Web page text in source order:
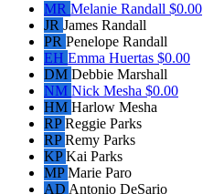
MR Melanie Randall $0.00
JR James Randall
PR Penelope Randall
EH Emma Huertas $0.00
DM Debbie Marshall
NM Nick Mesha $0.00
HM Harlow Mesha
RPReggie Parks
RPRemy Parks
KPKai Parks
MPMarie Paro
AD Antonio DeSario